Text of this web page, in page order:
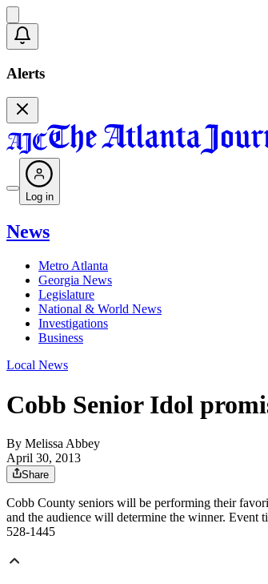
Alerts
Log in
News
Metro Atlanta
Georgia News
Legislature
National & World News
Investigations
Business
Local News
Cobb Senior Idol
By Melissa Abbey
April 30, 2013
Share
Cobb County seniors will be performing their
and the audience will determine the winner. Event
528-1445